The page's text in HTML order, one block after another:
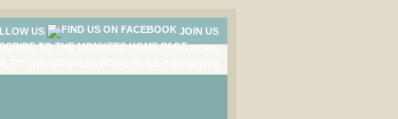
US
JOIN US